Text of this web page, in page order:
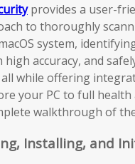
provides a user-
to thoroughly
system,
high accuracy, and
while offering
your PC to full health
walkthrough of
Installing, and